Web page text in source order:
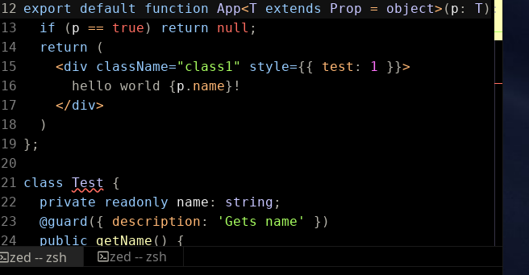
12 export default function App<T extends Prop = object> ( p : T) :
13
if ( p == true ) return null ;
14
return
(
15
<div className="class1" style={{ test : 1 }}>
16
hello world {p . name} !
17
</div>
18
)
19 } ;
20
21 class Test
{
22
private readonly name : string ;
23
@guard ( { description : 'Gets name' } )
24
public getName ( )
{
25
return this .name
zed -- zsh
zed -- zsh